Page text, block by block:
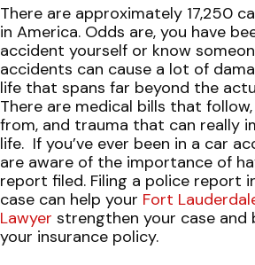
Importance
of
a
Police
Report
in
Florida
Crashes
There are approximately 17,250
in America. Odds are, you have
accident yourself or know
accidents can cause a lot of
life that spans far beyond the
There are medical bills that
from, and trauma that can really
life. If you’ve ever been in a car
are aware of the importance of
report filed. Filing a police report
case can help your Fort
Lawyer strengthen your case and
your insurance policy.